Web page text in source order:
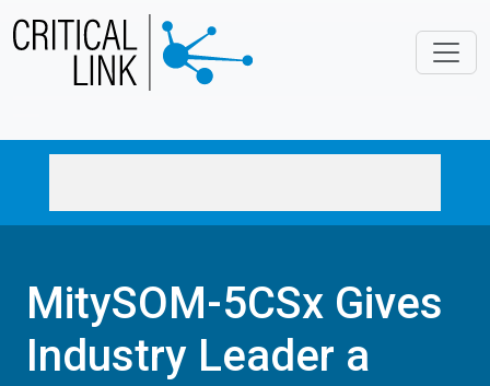
Skip to main content
MitySOM-5CSx Gives
Industry Leader a